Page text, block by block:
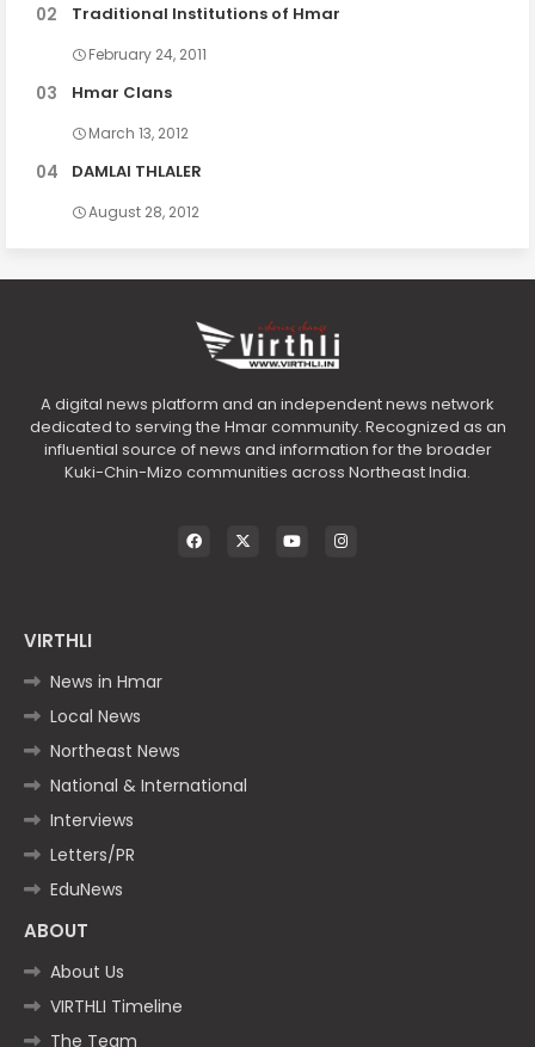
Traditional Institutions of Hmar
February 24, 2011
Hmar Clans
March 13, 2012
DAMLAI THLALER
August 28, 2012
A digital news platform and an independent news network
dedicated to serving the Hmar community. Recognized as an
influential source of news and information for the broader
Kuki-Chin-Mizo communities across Northeast India.
VIRTHLI
News in Hmar
Local News
Northeast News
National & International
Interviews
Letters/PR
EduNews
ABOUT
About Us
VIRTHLI Timeline
The Team